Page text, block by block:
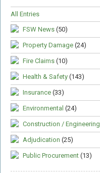
All Entries
FSW News (50)
Property Damage (24)
Fire Claims (10)
Health & Safety (143)
Insurance (33)
Environmental (24)
Construction / Engineering
Adjudication (25)
Public Procurement (13)